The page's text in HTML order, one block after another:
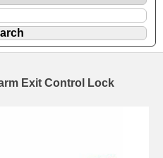
Exit Control Lock